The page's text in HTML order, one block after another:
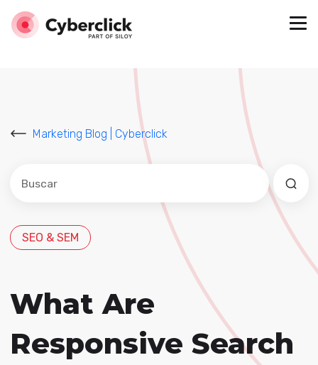
Marketing Blog | Cyberclick
Este es un campo de búsqueda con una función de
No hay sugerencias porque el campo de
SEO & SEM
What Are
Responsive Search